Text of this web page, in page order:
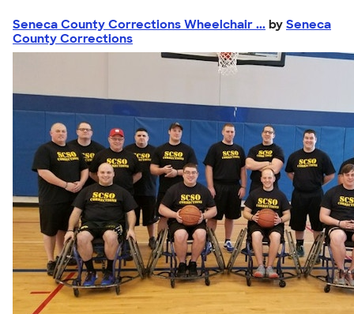
Seneca County Corrections Wheelchair ... by Seneca
County Corrections